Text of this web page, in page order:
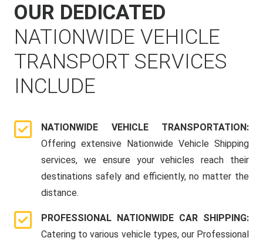
OUR DEDICATED
NATIONWIDE VEHICLE
TRANSPORT SERVICES
INCLUDE
NATIONWIDE VEHICLE TRANSPORTATION:
Offering extensive Nationwide Vehicle Shipping
services, we ensure your vehicles reach their
destinations safely and efficiently, no matter the
distance.
PROFESSIONAL NATIONWIDE CAR SHIPPING:
Catering to various vehicle types, our Professional